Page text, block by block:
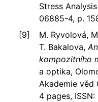
Stress
06885-4, p.
M. Ryvolová,
T. Bakalova,
kompozitního
a optika,
Akademie věd
4 pages,